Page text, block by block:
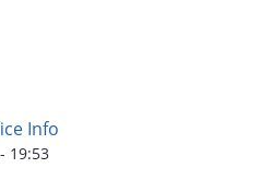
Info
19:53